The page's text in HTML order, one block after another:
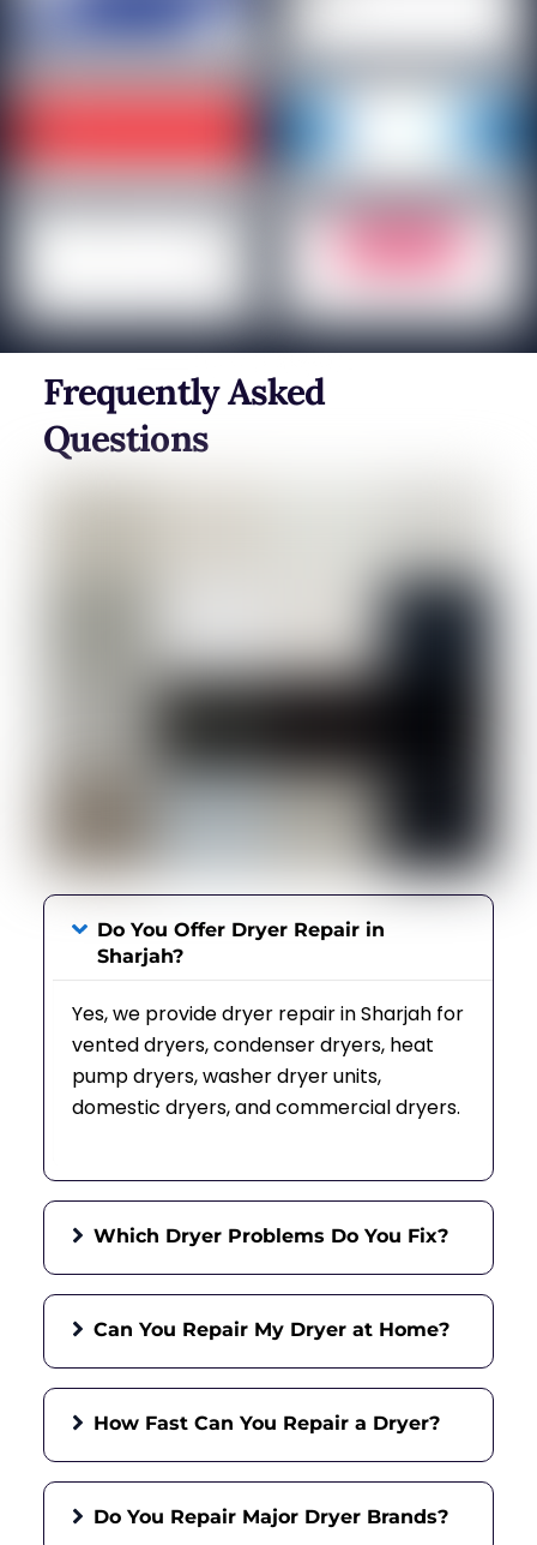
Frequently Asked
Questions
Do You Offer Dryer Repair in
Sharjah?
Yes, we provide dryer repair in Sharjah for
vented dryers, condenser dryers, heat
pump dryers, washer dryer units,
domestic dryers, and commercial dryers.
Which Dryer Problems Do You Fix?
Can You Repair My Dryer at Home?
How Fast Can You Repair a Dryer?
Do You Repair Major Dryer Brands?